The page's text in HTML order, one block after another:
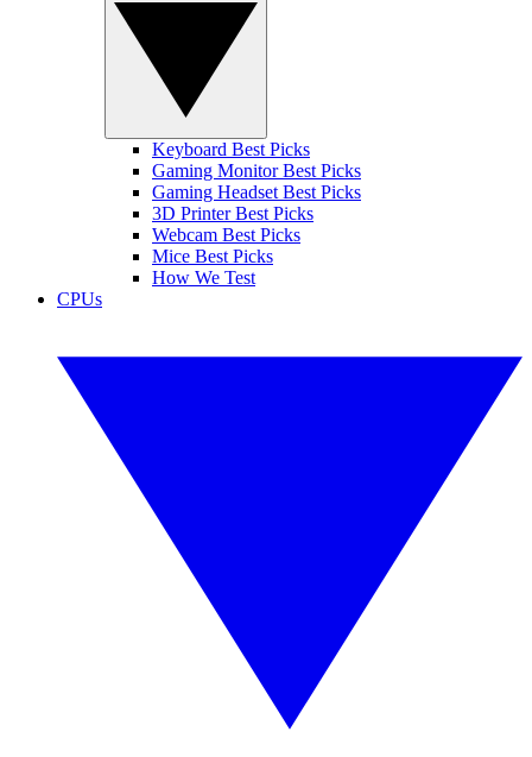
Keyboard Best Picks
Gaming Monitor Best Picks
Gaming Headset Best Picks
3D Printer Best Picks
Webcam Best Picks
Mice Best Picks
How We Test
CPUs